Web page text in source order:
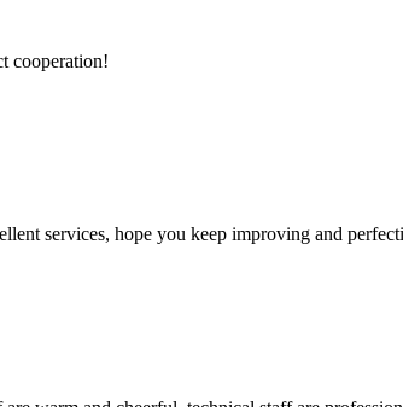
cooperation!
services, hope you keep improving and